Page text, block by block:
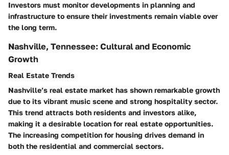
Investors must monitor developments in planning and
infrastructure to ensure their investments remain viable over
the long term.
Nashville, Tennessee: Cultural and Economic
Growth
Real Estate Trends
Nashville’s real estate market has shown remarkable growth
due to its vibrant music scene and strong hospitality sector.
This trend attracts both residents and investors alike,
making it a desirable location for real estate opportunities.
The increasing competition for housing drives demand in
both the residential and commercial sectors.